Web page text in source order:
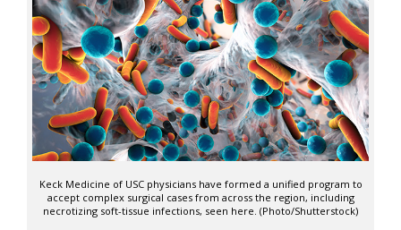
Keck Medicine of USC physicians have formed a unified program to
accept complex surgical cases from across the region, including
necrotizing soft-tissue infections, seen here. (Photo/Shutterstock)